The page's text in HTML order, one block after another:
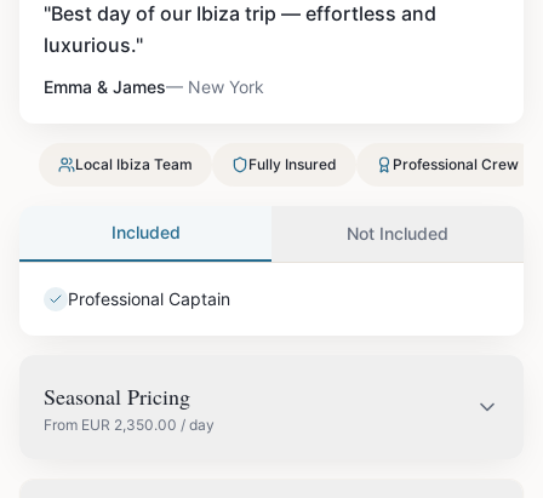
"Best day of our Ibiza trip — effortless and
luxurious."
Emma & James— New York
Local Ibiza Team Fully Insured Professional Crew
Included Not Included
Professional Captain
Seasonal Pricing
From EUR 2,350.00 / day